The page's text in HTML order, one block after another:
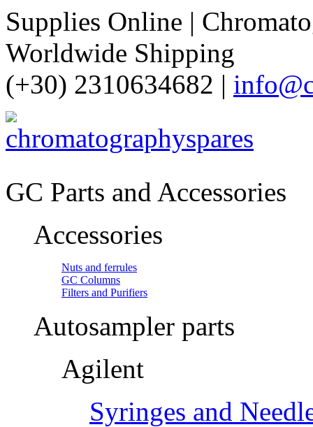
Supplies Online |
Worldwide Shipping
(+30) 2310634682 |
GC Parts and Accessories
Accessories
Nuts and ferrules
GC Columns
Filters and Purifiers
Autosampler parts
Agilent
Syringes and